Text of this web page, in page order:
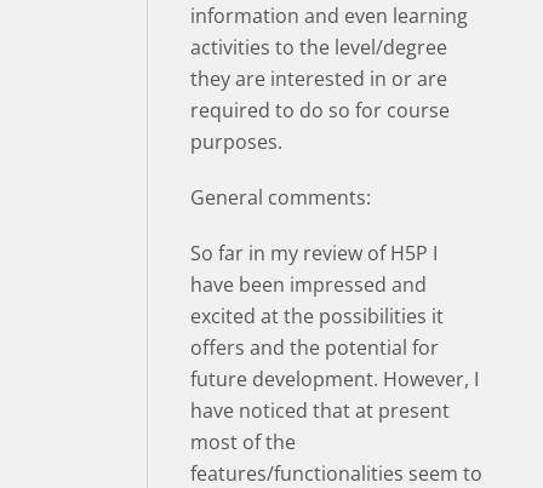
information and even learning
activities to the level/degree
they are interested in or are
required to do so for course
purposes.
General comments:
So far in my review of H5P I
have been impressed and
excited at the possibilities it
offers and the potential for
future development. However, I
have noticed that at present
most of the
features/functionalities seem to